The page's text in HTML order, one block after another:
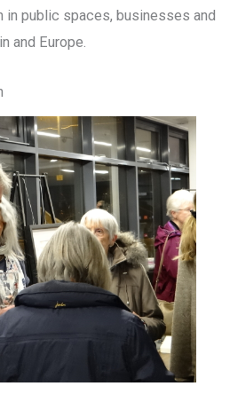
in public spaces, businesses and
and Europe.